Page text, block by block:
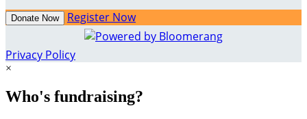
Donate Now Register Now
Privacy Policy
×
Who's fundraising?